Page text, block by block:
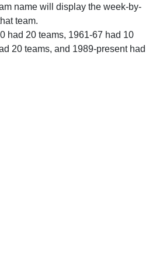
name will display the week-by-
team.
had 20 teams, 1961-67 had 10
20 teams, and 1989-present had